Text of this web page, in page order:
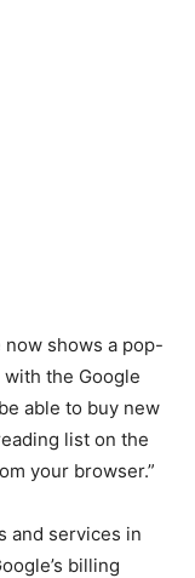
now shows a pop-
with the Google
able to buy new
list on the
your browser.”
and services in
billing